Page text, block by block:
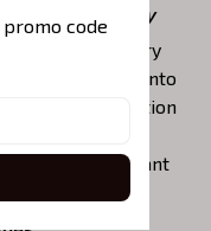
to stay trendy
art embroidery
design onto
and attention
that
with vibrant
code